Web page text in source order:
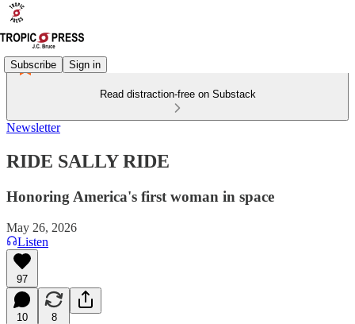
Subscribe Sign in
Read distraction-free on Substack
Newsletter
RIDE SALLY RIDE
Honoring America's first woman in space
May 26, 2026
Listen
97
10 8